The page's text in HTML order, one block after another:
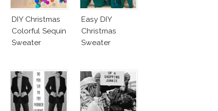
DIY Christmas
Colorful Sequin
Sweater
Easy DIY
Christmas
Sweater